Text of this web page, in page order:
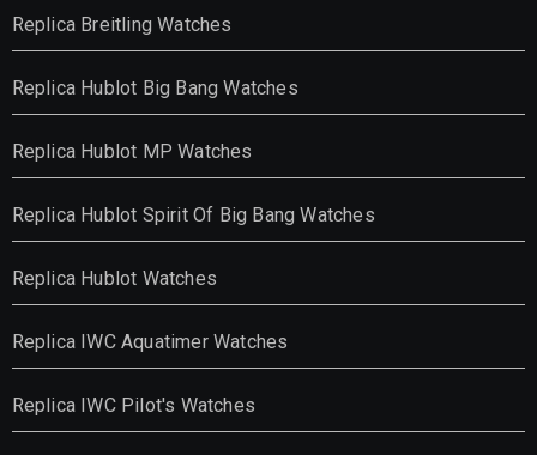
Replica Breitling Watches
Replica Hublot Big Bang Watches
Replica Hublot MP Watches
Replica Hublot Spirit Of Big Bang Watches
Replica Hublot Watches
Replica IWC Aquatimer Watches
Replica IWC Pilot's Watches